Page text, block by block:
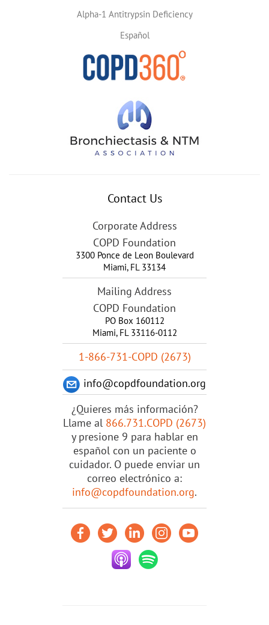
Alpha-1 Antitrypsin Deficiency
Español
Contact Us
Corporate Address
COPD Foundation
3300 Ponce de Leon Boulevard
Miami, FL 33134
Mailing Address
COPD Foundation
PO Box 160112
Miami, FL 33116-0112
1-866-731-COPD (2673)
info@copdfoundation.org
¿Quieres más información?
Llame al 866.731.COPD (2673)
y presione 9 para hablar en
español con un paciente o
cuidador. O puede enviar un
correo electrónico a:
info@copdfoundation.org.